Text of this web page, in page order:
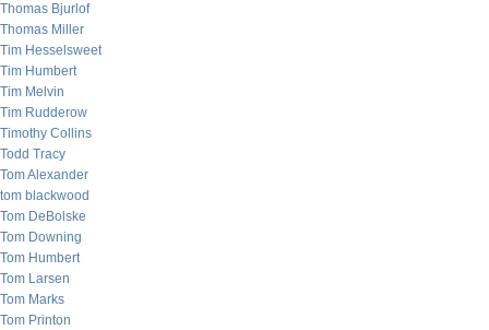
Thomas Bjurlof
Thomas Miller
Tim Hesselsweet
Tim Humbert
Tim Melvin
Tim Rudderow
Timothy Collins
Todd Tracy
Tom Alexander
tom blackwood
Tom DeBolske
Tom Downing
Tom Humbert
Tom Larsen
Tom Marks
Tom Printon